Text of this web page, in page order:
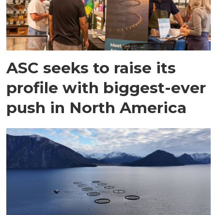
ASC seeks to raise its
profile with biggest-ever
push in North America